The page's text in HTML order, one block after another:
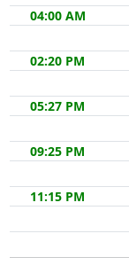
04:00 AM
02:20 PM
05:27 PM
09:25 PM
11:15 PM